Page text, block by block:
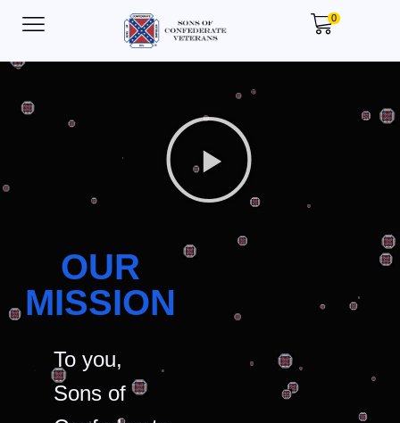
0
OUR
MISSION
To you,
Sons of